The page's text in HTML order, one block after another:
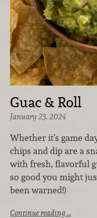
Guac & Roll
January 23, 2024
Whether it’s game
chips and dip are a
with fresh, flavorful
so good you might
been warned!)
Continue reading …